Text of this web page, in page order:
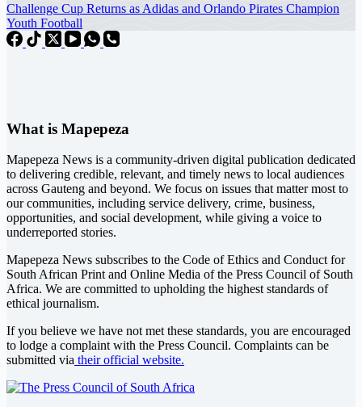
Challenge Cup Returns as Adidas and Orlando Pirates Champion
Youth Football
What is Mapepeza
Mapepeza News is a community-driven digital publication dedicated
to delivering credible, relevant, and timely news to local audiences
across Gauteng and beyond. We focus on issues that matter most to
our communities, including service delivery, crime, business,
opportunities, and social development, while giving a voice to
underreported stories.
Mapepeza News subscribes to the Code of Ethics and Conduct for
South African Print and Online Media of the Press Council of South
Africa. We are committed to upholding the highest standards of
ethical journalism.
If you believe we have not met these standards, you are encouraged
to lodge a complaint with the Press Council. Complaints can be
submitted via their official website.